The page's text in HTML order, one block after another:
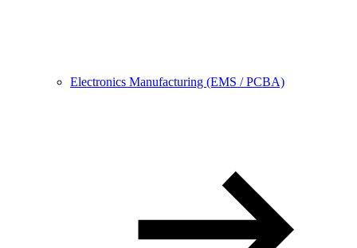
Electronics Manufacturing (EMS / PCBA)